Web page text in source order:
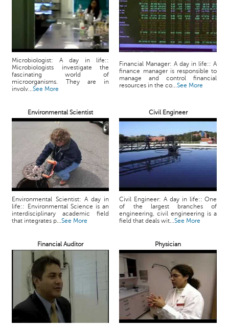
Microbiologist: A day in life::
Microbiologists investigate the
fascinating world of
microorganisms. They are in
involv...See More
Financial Manager: A day in life:: A
finance manager is responsible to
manage and control financial
resources in the co...See More
Environmental Scientist Civil Engineer
Environmental Scientist: A day in
life:: Environmental Science is an
interdisciplinary academic field
that integrates p...See More
Civil Engineer: A day in life:: One
of the largest branches of
engineering, civil engineering is a
field that deals wit...See More
Financial Auditor Physician
B
l
o
g
&
t
l
e
N
t
i
B
d